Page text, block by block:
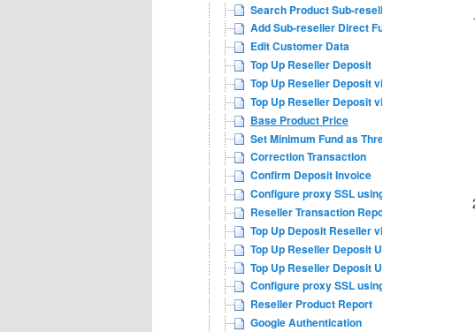
Search Product Sub-reseller
Add Sub-reseller Direct Fund
Edit Customer Data
Top Up Reseller Deposit
Top Up Reseller Deposit via PayPal
Top Up Reseller Deposit via 2Checkout
Base Product Price
Set Minimum Fund as Threshold Warning
Correction Transaction
Confirm Deposit Invoice
Configure proxy SSL using nginx
Reseller Transaction Report
Top Up Deposit Reseller via Virtual Account
Top Up Reseller Deposit USD via CreditCard
Top Up Reseller Deposit USD via IDR
Configure proxy SSL using apache and cpanel
Reseller Product Report
Google Authentication